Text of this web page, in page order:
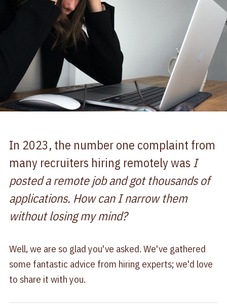
In 2023, the number one complaint from
many recruiters hiring remotely was I
posted a remote job and got thousands of
applications. How can I narrow them
without losing my mind?
Well, we are so glad you've asked. We've gathered
some fantastic advice from hiring experts; we'd love
to share it with you.